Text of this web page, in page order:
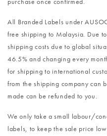
All Branded Labels under
free shipping to Malaysia. Due
shipping costs due to global
46.5% and changing every
for shipping to international
from the shipping company can
made can be refunded to you.
We only take a small labour/
labels, to keep the sale price